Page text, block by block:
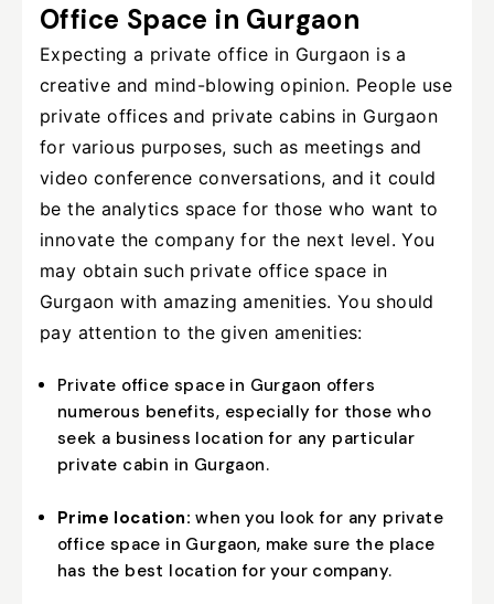
Office Space in Gurgaon
Expecting a private office in Gurgaon is a
creative and mind-blowing opinion. People use
private offices and private cabins in Gurgaon
for various purposes, such as meetings and
video conference conversations, and it could
be the analytics space for those who want to
innovate the company for the next level. You
may obtain such private office space in
Gurgaon with amazing amenities. You should
pay attention to the given amenities:
Private office space in Gurgaon offers
numerous benefits, especially for those who
seek a business location for any particular
private cabin in Gurgaon.
Prime location: when you look for any private
office space in Gurgaon, make sure the place
has the best location for your company.